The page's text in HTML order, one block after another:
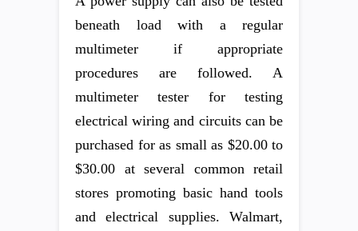
beneath load with a regular
multimeter if appropriate
procedures are followed. A
multimeter tester for testing
electrical wiring and circuits can be
purchased for as small as $20.00 to
$30.00 at several common retail
stores promoting basic hand tools
and electrical supplies. Walmart,